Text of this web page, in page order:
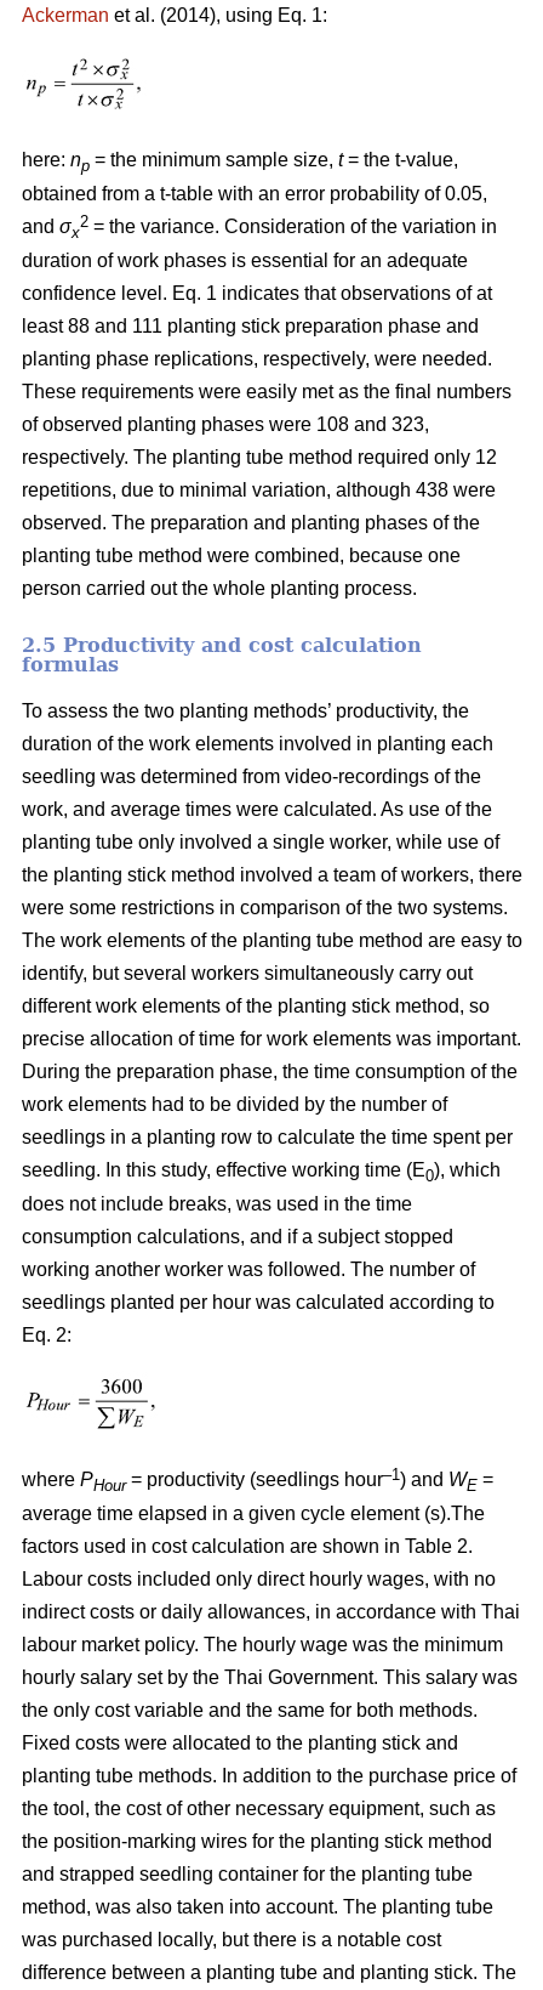
Ackerman et al. (2014), using Eq. 1:
here: np = the minimum sample size, t= the t-value,
obtained from a t-table with an error probability of 0.05,
and σx
2 = the variance. Consideration of the variation in
duration of work phases is essential for an adequate
confidence level. Eq. 1 indicates that observations of at
least 88 and 111 planting stick preparation phase and
planting phase replications, respectively, were needed.
These requirements were easily met as the final numbers
of observed planting phases were 108 and 323,
respectively. The planting tube method required only 12
repetitions, due to minimal variation, although 438 were
observed. The preparation and planting phases of the
planting tube method were combined, because one
person carried out the whole planting process.
2.5 Productivity and cost calculation
formulas
To assess the two planting methods’ productivity, the
duration of the work elements involved in planting each
seedling was determined from video-recordings of the
work, and average times were calculated. As use of the
planting tube only involved a single worker, while use of
the planting stick method involved a team of workers, there
were some restrictions in comparison of the two systems.
The work elements of the planting tube method are easy to
identify, but several workers simultaneously carry out
different work elements of the planting stick method, so
precise allocation of time for work elements was important.
During the preparation phase, the time consumption of the
work elements had to be divided by the number of
seedlings in a planting row to calculate the time spent per
seedling. In this study, effective working time (E0), which
does not include breaks, was used in the time
consumption calculations, and if a subject stopped
working another worker was followed. The number of
seedlings planted per hour was calculated according to
Eq. 2:
where PHour= productivity (seedlings hour–1) and WE =
average time elapsed in a given cycle element (s).The
factors used in cost calculation are shown in Table 2.
Labour costs included only direct hourly wages, with no
indirect costs or daily allowances, in accordance with Thai
labour market policy. The hourly wage was the minimum
hourly salary set by the Thai Government. This salary was
the only cost variable and the same for both methods.
Fixed costs were allocated to the planting stick and
planting tube methods. In addition to the purchase price of
the tool, the cost of other necessary equipment, such as
the position-marking wires for the planting stick method
and strapped seedling container for the planting tube
method, was also taken into account. The planting tube
was purchased locally, but there is a notable cost
difference between a planting tube and planting stick. The